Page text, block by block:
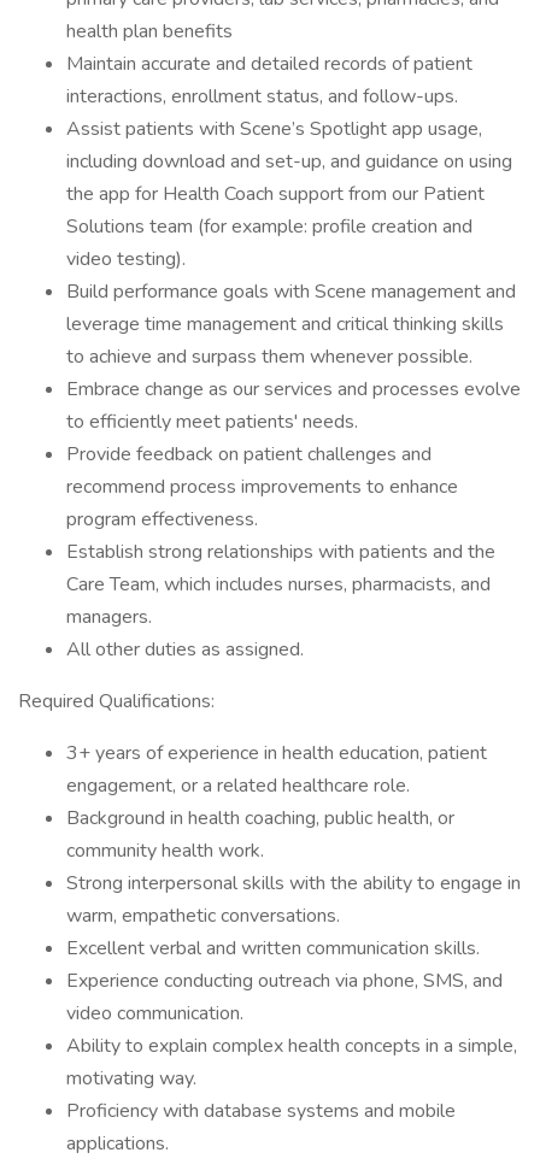
health plan benefits
Maintain accurate and detailed records of patient
interactions, enrollment status, and follow-ups.
Assist patients with Scene’s Spotlight app usage,
including download and set-up, and guidance on using
the app for Health Coach support from our Patient
Solutions team (for example: profile creation and
video testing).
Build performance goals with Scene management and
leverage time management and critical thinking skills
to achieve and surpass them whenever possible.
Embrace change as our services and processes evolve
to efficiently meet patients' needs.
Provide feedback on patient challenges and
recommend process improvements to enhance
program effectiveness.
Establish strong relationships with patients and the
Care Team, which includes nurses, pharmacists, and
managers.
All other duties as assigned.
Required Qualifications:
3+ years of experience in health education, patient
engagement, or a related healthcare role.
Background in health coaching, public health, or
community health work.
Strong interpersonal skills with the ability to engage in
warm, empathetic conversations.
Excellent verbal and written communication skills.
Experience conducting outreach via phone, SMS, and
video communication.
Ability to explain complex health concepts in a simple,
motivating way.
Proficiency with database systems and mobile
applications.